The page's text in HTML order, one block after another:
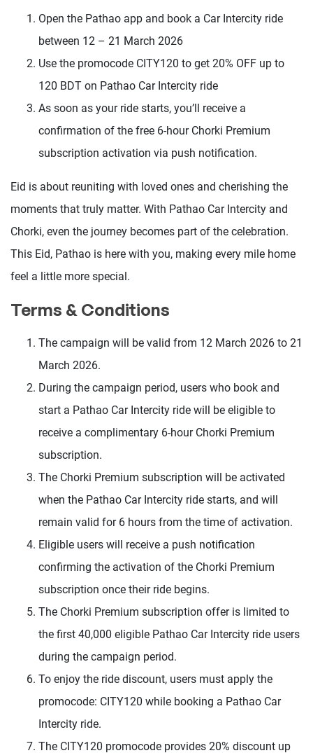
Open the Pathao app and book a Car Intercity ride
between 12 – 21 March 2026
Use the promocode CITY120 to get 20% OFF up to
120 BDT on Pathao Car Intercity ride
As soon as your ride starts, you’ll receive a
confirmation of the free 6-hour Chorki Premium
subscription activation via push notification.
Eid is about reuniting with loved ones and cherishing the
moments that truly matter. With Pathao Car Intercity and
Chorki, even the journey becomes part of the celebration.
This Eid, Pathao is here with you, making every mile home
feel a little more special.
Terms & Conditions
The campaign will be valid from 12 March 2026 to 21
March 2026.
During the campaign period, users who book and
start a Pathao Car Intercity ride will be eligible to
receive a complimentary 6-hour Chorki Premium
subscription.
The Chorki Premium subscription will be activated
when the Pathao Car Intercity ride starts, and will
remain valid for 6 hours from the time of activation.
Eligible users will receive a push notification
confirming the activation of the Chorki Premium
subscription once their ride begins.
The Chorki Premium subscription offer is limited to
the first 40,000 eligible Pathao Car Intercity ride users
during the campaign period.
To enjoy the ride discount, users must apply the
promocode: CITY120 while booking a Pathao Car
Intercity ride.
The CITY120 promocode provides 20% discount up